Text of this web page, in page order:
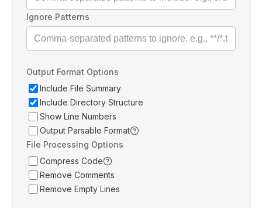
Ignore Patterns
Output Format Options
Include File Summary
Include Directory Structure
Show Line Numbers
Output Parsable Format
File Processing Options
Compress Code
Remove Comments
Remove Empty Lines